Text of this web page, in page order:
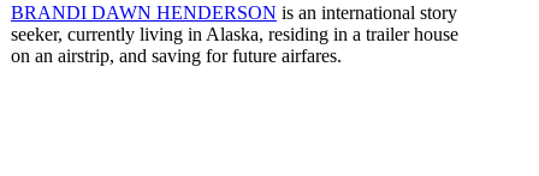
BRANDI DAWN HENDERSON is an international story
seeker, currently living in Alaska, residing in a trailer house
on an airstrip, and saving for future airfares.